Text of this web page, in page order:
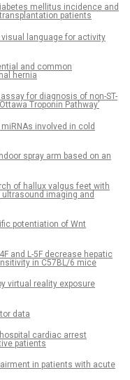
mellitus incidence and
patients
visual language for activity
and common
hernia
for diagnosis of non-ST-
Troponin Pathway’
involved in cold
spray arm based on an
of hallux valgus feet with
imaging and
potentiation of Wnt
and L-5F decrease hepatic
in C57BL/6 mice
virtual reality exposure
data
cardiac arrest
patients
in patients with acute